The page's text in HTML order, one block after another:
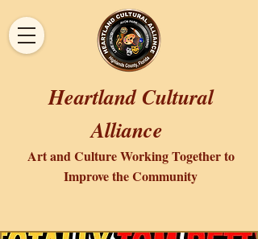
Heartland Cultural
Alliance
Art and Culture Working Together to
Improve the Community